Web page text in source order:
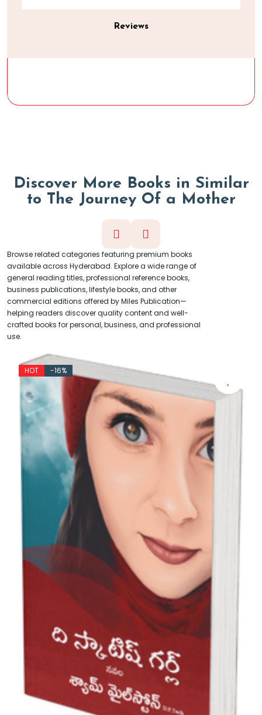
Reviews
Discover More Books in Similar
to The Journey Of a Mother
Browse related categories featuring premium books
available across Hyderabad. Explore a wide range of
general reading titles, professional reference books,
business publications, lifestyle books, and other
commercial editions offered by Miles Publication—
helping readers discover quality content and well-
crafted books for personal, business, and professional
use.
HOT -20%
(4.5)
By:Shyam Milestone
Eetharam (Telugu) Novel